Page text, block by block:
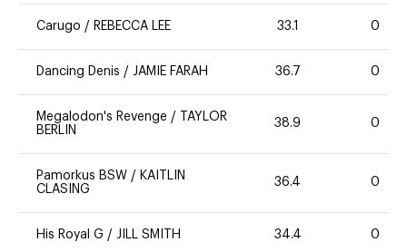
Carugo / REBECCA LEE 33.1 0
Dancing Denis / JAMIE FARAH 36.7 0
Megalodon's Revenge /
TAYLOR
BERLIN
38.9 0
Pamorkus BSW / KAITLIN
CLASING
36.4 0
His Royal G / JILL SMITH 34.4 0